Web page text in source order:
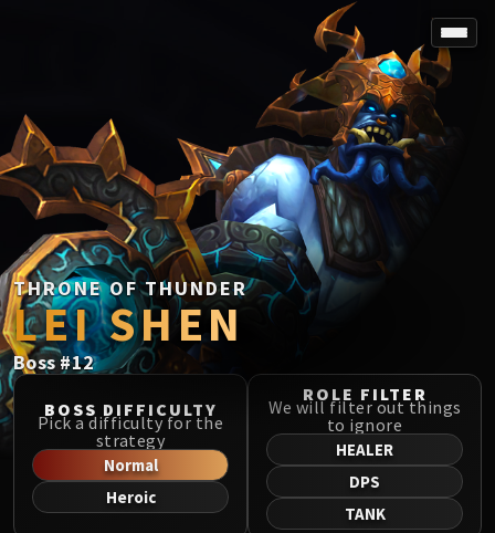
SPOREFALL
Rotmire
VS / DR / MQD
Imperator Averzian
Vorasius
Vaelgor & Ezzorak
Fallen-King Salhadaar
Lightblinded Vanguard
Crown of the Cosmos
Chimaerus the Undreamt God
Belo'ren, Child of Al'ar
Midnight Falls
SIEGE OF ORGRIMMAR
Immerseus
Fallen Protectors
Norushen
THRONE OF THUNDER
LEI SHEN
Boss#12
BOSS DIFFICULTY
Pick a difficulty for the
strategy
Normal
Heroic
ROLE FILTER
We will filter out things
to ignore
HEALER
DPS
TANK